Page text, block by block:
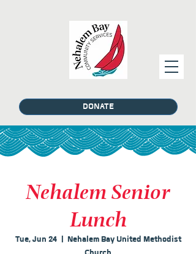
DONATE
Nehalem Senior
Lunch
Tue, Jun 24
  |
Nehalem Bay United Methodist